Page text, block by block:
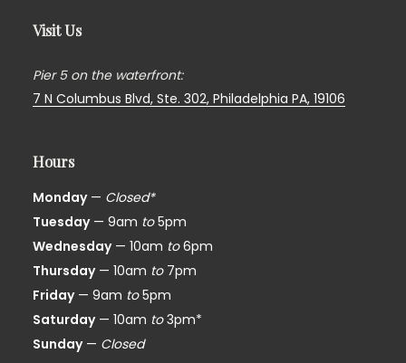
Visit Us
Pier 5 on the waterfront:
7 N Columbus Blvd, Ste. 302,Philadelphia PA, 19106
Hours
Monday— Closed*
Tuesday— 9am to5pm
Wednesday— 10am to6pm
Thursday— 10am to7pm
Friday— 9am to5pm
Saturday— 10am to3pm*
Sunday— Closed